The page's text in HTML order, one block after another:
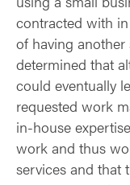
contracted with
of having
determined that
could eventually
requested work
in-house
work and thus
services and that